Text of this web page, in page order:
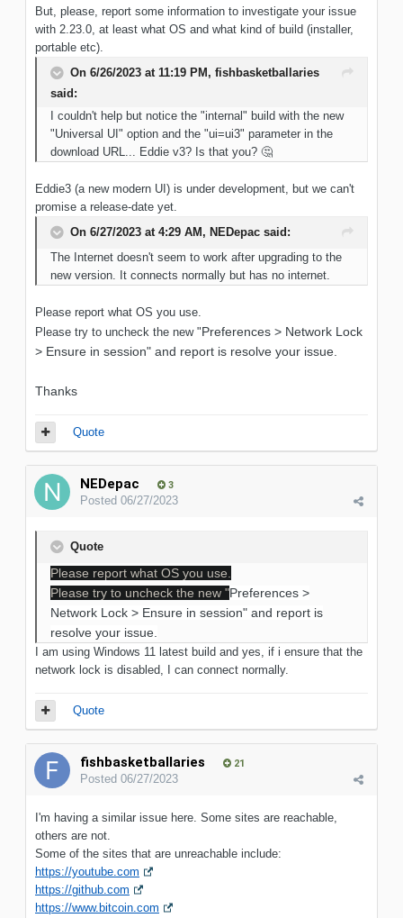
But, please, report some information to investigate your issue
with 2.23.0, at least what OS and what kind of build (installer,
portable etc).
On 6/26/2023 at 11:19 PM, fishbasketballaries
said:
I couldn't help but notice the "internal" build with the new
"Universal UI" option and the "ui=ui3" parameter in the
download URL... Eddie v3? Is that you? 🤔
Eddie3 (a new modern UI) is under development, but we can't
promise a release-date yet.
On 6/27/2023 at 4:29 AM, NEDepac said:
The Internet doesn't seem to work after upgrading to the
new version. It connects normally but has no internet.
Please report what OS you use.
Please try to uncheck the new "Preferences > Network Lock
> Ensure in session" and report is resolve your issue.
Thanks
Quote
NEDepac 3
Posted 06/27/2023
Quote
Please report what OS you use.
Please try to uncheck the new "Preferences >
Network Lock > Ensure in session" and report is
resolve your issue.
I am using Windows 11 latest build and yes, if i ensure that the
network lock is disabled, I can connect normally.
Quote
fishbasketballaries 21
Posted 06/27/2023
I'm having a similar issue here. Some sites are reachable,
others are not.
Some of the sites that are unreachable include:
https://youtube.com
https://github.com
https://www.bitcoin.com